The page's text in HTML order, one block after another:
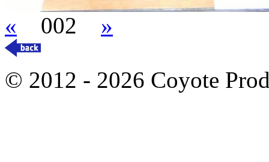
« 002 »
© 2012 - 2026 Coyote